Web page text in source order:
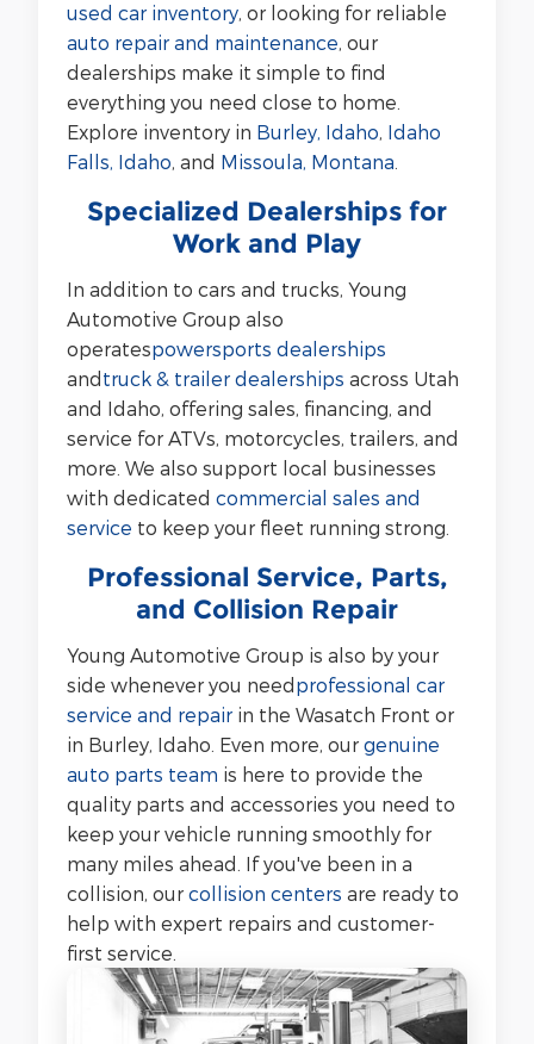
used car inventory, or looking for reliable
auto repair and maintenance, our
dealerships make it simple to find
everything you need close to home.
Explore inventory in Burley, Idaho, Idaho
Falls, Idaho, and Missoula, Montana
Specialized Dealerships for
Work and Play
In addition to cars and trucks, Young
Automotive Group also
operatespowersports dealerships
andtruck & trailer dealerships across Utah
and Idaho, offering sales, financing, and
service for ATVs, motorcycles, trailers, and
more. We also support local businesses
with dedicated commercial sales and
service to keep your fleet running strong.
Professional Service, Parts,
and Collision Repair
Young Automotive Group is also by your
side whenever you needprofessional car
service and repair in the Wasatch Front or
in Burley, Idaho. Even more, our genuine
auto parts team is here to provide the
quality parts and accessories you need to
keep your vehicle running smoothly for
many miles ahead. If you've been in a
collision, our collision centers are ready to
help with expert repairs and customer-
first service.